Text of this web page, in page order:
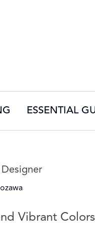
ESSENTIAL
articles on:
Designer
Vibrant Colors